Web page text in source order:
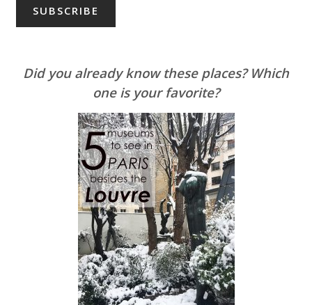
Did you already know these places? Which
one is your favorite?